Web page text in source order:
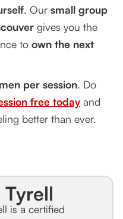
. Our small group
gives you the
to own the next
per session. Do
free today and
better than ever.
Tyrell
is a certified